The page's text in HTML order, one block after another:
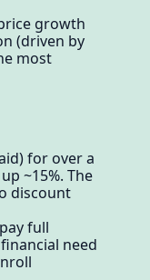
growth
(driven by
most
for over a
~15%. The
discount
full
need